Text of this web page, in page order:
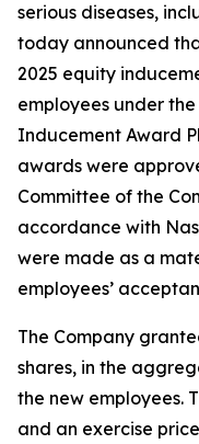
serious diseases,
today announced
2025 equity
employees under
Inducement Award
awards were
Committee of the
accordance with
were made as a
employees’
The Company
shares, in the
the new employees.
and an exercise